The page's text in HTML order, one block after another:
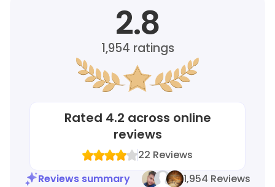
2.8
1,954 ratings
Rated 4.2 across online
reviews
22 Reviews
Reviews summary
1,954 Reviews